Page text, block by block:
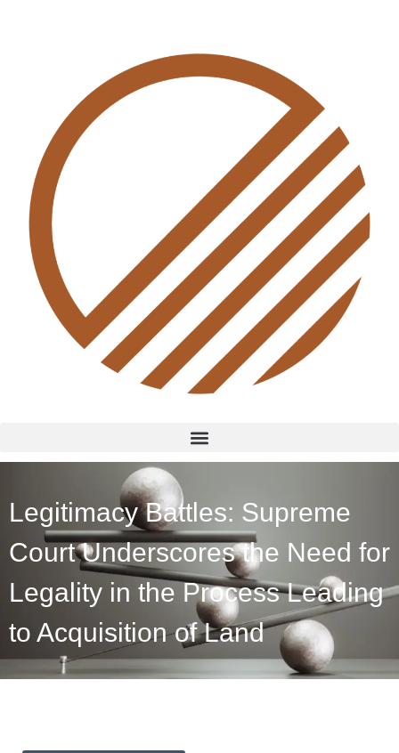
Legitimacy Battles: Supreme
Court Underscores the Need for
Legality in the Process Leading
to Acquisition of Land